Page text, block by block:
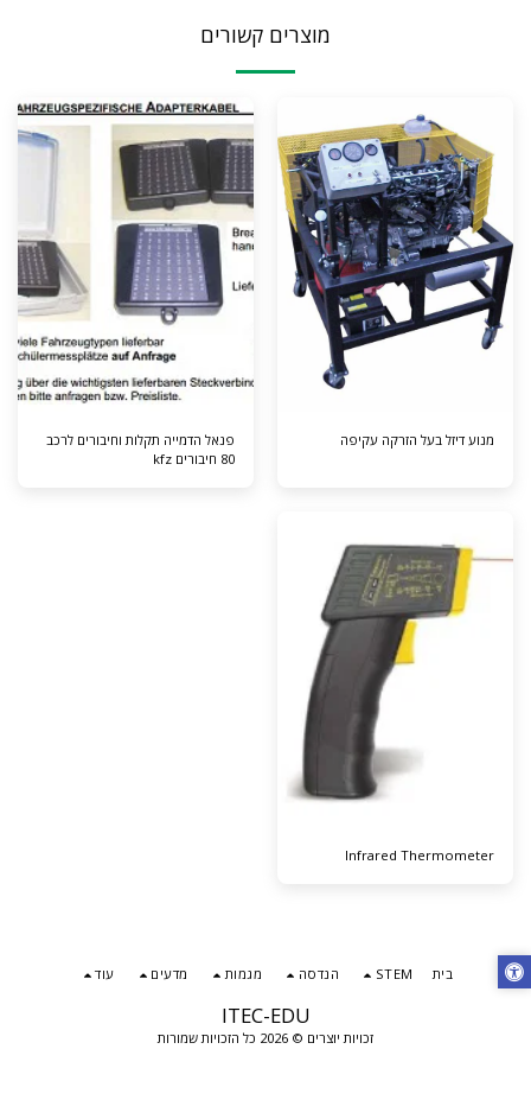
מוצרים קשורים
מנוע דיזל בעל הזרקה עקיפה
פנאל הדמייה תקלות וחיבורים לרכב
80 חיבורים kfz
Infrared Thermometer
ITEC-EDU
זכויות יוצרים © 2026 כל הזכויות שמורות
בית STEM הנדסה מגמות מדעים עוד